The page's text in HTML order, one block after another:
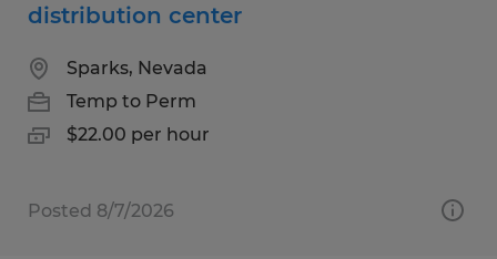
distribution center
Sparks, Nevada
Temp to Perm
$22.00 per hour
Posted 8/7/2026